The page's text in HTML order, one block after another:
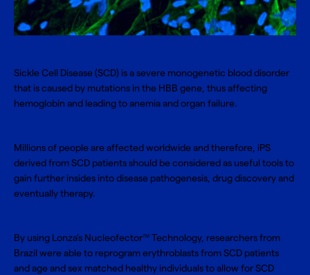
Sickle Cell Disease (SCD) is a severe monogenetic blood disorder
that is caused by mutations in the HBB gene, thus affecting
hemoglobin and leading to anemia and organ failure.
Millions of people are affected worldwide and therefore, iPS
derived from SCD patients should be considered as useful tools to
gain further insides into disease pathogenesis, drug discovery and
eventually therapy.
By using Lonza’s NucleofectorTM Technology, researchers from
Brazil were able to reprogram erythroblasts from SCD patients
and age and sex matched healthy individuals to allow for SCD